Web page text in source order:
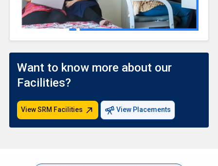
Want to know more about our
Facilities?
View SRM Facilities View Placements